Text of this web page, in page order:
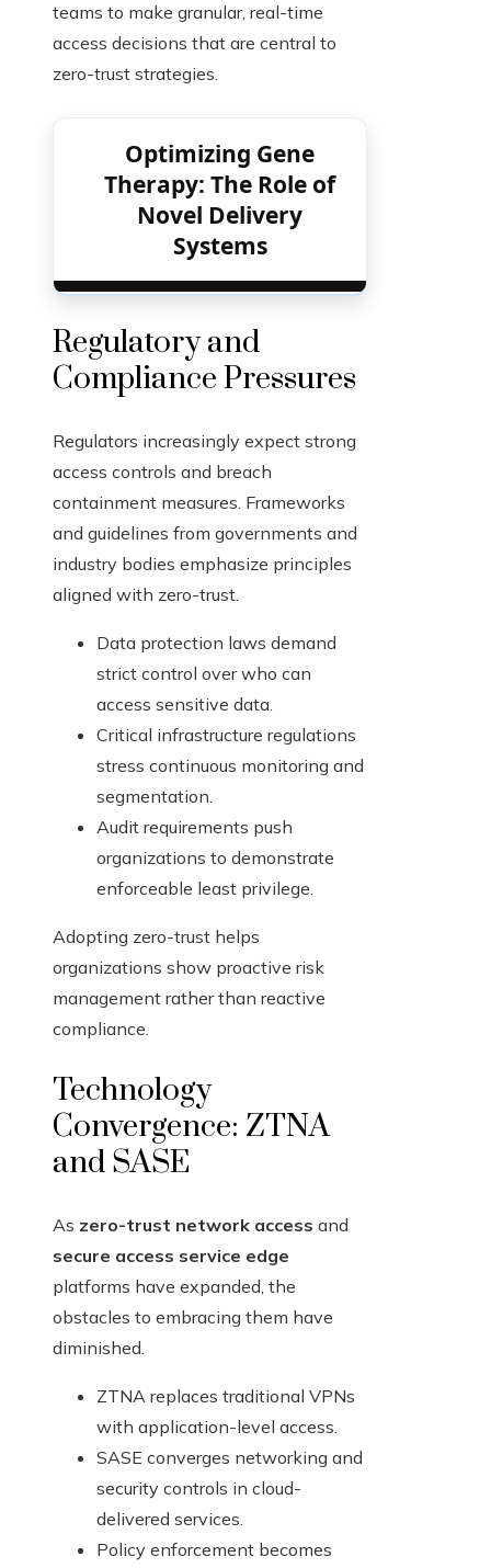
teams to make granular, real-time
access decisions that are central to
zero-trust strategies.
Optimizing Gene
Therapy: The Role of
Novel Delivery
Systems
Regulatory and
Compliance Pressures
Regulators increasingly expect strong
access controls and breach
containment measures. Frameworks
and guidelines from governments and
industry bodies emphasize principles
aligned with zero-trust.
Data protection laws demand
strict control over who can
access sensitive data.
Critical infrastructure regulations
stress continuous monitoring and
segmentation.
Audit requirements push
organizations to demonstrate
enforceable least privilege.
Adopting zero-trust helps
organizations show proactive risk
management rather than reactive
compliance.
Technology
Convergence: ZTNA
and SASE
As zero-trust network access and
secure access service edge
platforms have expanded, the
obstacles to embracing them have
diminished.
ZTNA replaces traditional VPNs
with application-level access.
SASE converges networking and
security controls in cloud-
delivered services.
Policy enforcement becomes